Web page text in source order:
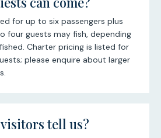
for up to six passengers plus
four guests may fish, depending
Charter pricing is listed for
please enquire about larger
tell us?